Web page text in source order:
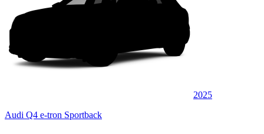
2025
Audi Q4 e-tron Sportback